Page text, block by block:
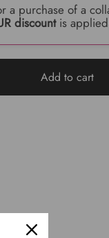
a purchase of a
discountis
Add to cart